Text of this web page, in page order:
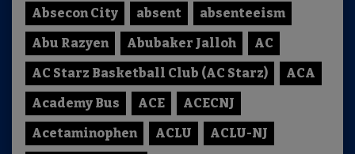
Absecon City
absent
absenteeism
Abu Razyen
Abubaker Jalloh
AC
AC Starz Basketball Club (AC Starz)
ACA
Academy Bus
ACE
ACECNJ
Acetaminophen
ACLU
ACLU-NJ